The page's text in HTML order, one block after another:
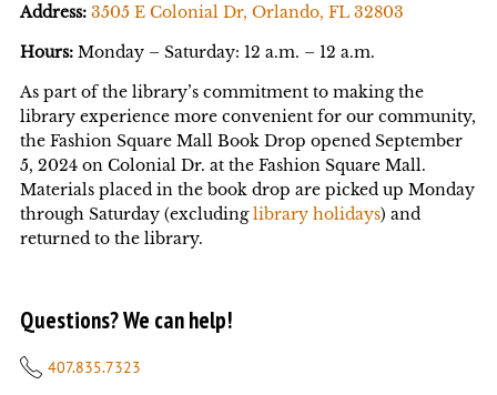
Address: 3505 E Colonial Dr, Orlando, FL 32803
Hours:Monday – Saturday: 12 a.m. – 12 a.m.
As part of the library’s commitment to making the
library experience more convenient for our community,
the Fashion Square Mall Book Drop opened September
5, 2024 on Colonial Dr. at the Fashion Square Mall.
Materials placed in the book drop are picked up Monday
through Saturday (excludinglibrary holidays) and
returned to the library.
Questions? We can help!
407.835.7323